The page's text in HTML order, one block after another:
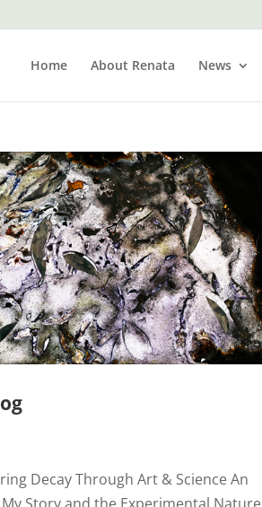
Home About Renata News
Decay Through Art & Science An